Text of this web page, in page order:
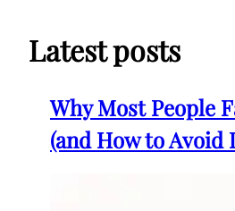
Latest posts
Why Most People
(and How to Avoid